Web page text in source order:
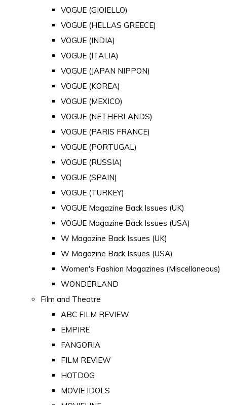
VOGUE (GIOIELLO)
VOGUE (HELLAS GREECE)
VOGUE (INDIA)
VOGUE (ITALIA)
VOGUE (JAPAN NIPPON)
VOGUE (KOREA)
VOGUE (MEXICO)
VOGUE (NETHERLANDS)
VOGUE (PARIS FRANCE)
VOGUE (PORTUGAL)
VOGUE (RUSSIA)
VOGUE (SPAIN)
VOGUE (TURKEY)
VOGUE Magazine Back Issues (UK)
VOGUE Magazine Back Issues (USA)
W Magazine Back Issues (UK)
W Magazine Back Issues (USA)
Women's Fashion Magazines (Miscellaneous)
WONDERLAND
Film and Theatre
ABC FILM REVIEW
EMPIRE
FANGORIA
FILM REVIEW
HOTDOG
MOVIE IDOLS